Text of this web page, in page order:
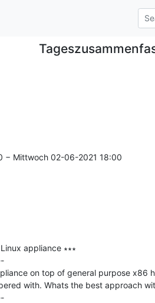
− Mittwoch 02-06-2021 18:00
appliance ∗∗∗
on top of general purpose x86
with. Whats the best approach
---------------------------------------------